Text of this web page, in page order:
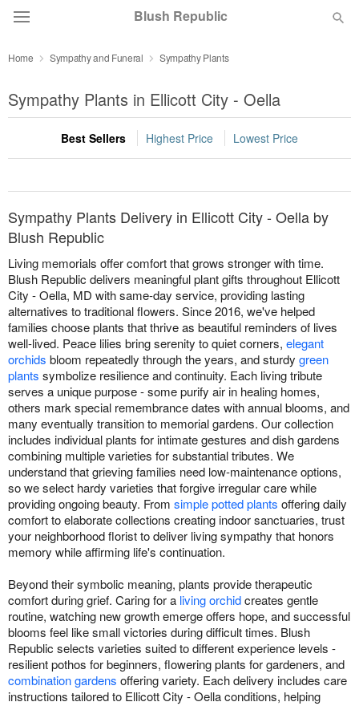
Blush Republic
Summer Featured
Occasions
Birthday
Sympathy and Funeral
Flowers, Plants & Gifts
Our Shop
Home Sympathy and Funeral Sympathy Plants
Sympathy Plants in Ellicott City - Oella
Best Sellers Highest Price Lowest Price
Sympathy Plants Delivery in Ellicott City - Oella by
Blush Republic
Living memorials offer comfort that grows stronger with time.
Blush Republic delivers meaningful plant gifts throughout Ellicott
City - Oella, MD with same-day service, providing lasting
alternatives to traditional flowers. Since 2016, we've helped
families choose plants that thrive as beautiful reminders of lives
well-lived. Peace lilies bring serenity to quiet corners, elegant
orchids bloom repeatedly through the years, and sturdy green
plants symbolize resilience and continuity. Each living tribute
serves a unique purpose - some purify air in healing homes,
others mark special remembrance dates with annual blooms, and
many eventually transition to memorial gardens. Our collection
includes individual plants for intimate gestures and dish gardens
combining multiple varieties for substantial tributes. We
understand that grieving families need low-maintenance options,
so we select hardy varieties that forgive irregular care while
providing ongoing beauty. From simple potted plants offering daily
comfort to elaborate collections creating indoor sanctuaries, trust
your neighborhood florist to deliver living sympathy that honors
memory while affirming life's continuation.
Beyond their symbolic meaning, plants provide therapeutic
comfort during grief. Caring for a living orchidcreates gentle
routine, watching new growth emerge offers hope, and successful
blooms feel like small victories during difficult times. Blush
Republic selects varieties suited to different experience levels -
resilient pothos for beginners, flowering plants for gardeners, and
combination gardens offering variety. Each delivery includes care
instructions tailored to Ellicott City - Oella conditions, helping